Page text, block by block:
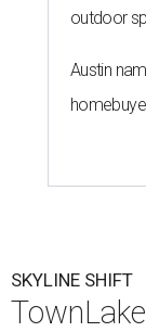
outdoor
Austin
SKYLINE SHIFT